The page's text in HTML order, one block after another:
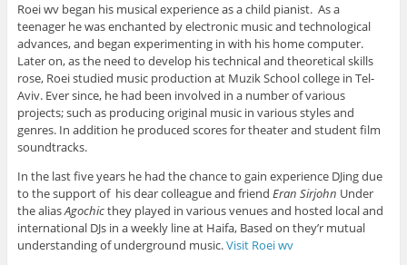
Roei wv began his musical experience as a child pianist. As a
teenager he was enchanted by electronic music and technological
advances, and began experimenting in with his home computer.
Later on, as the need to develop his technical and theoretical skills
rose, Roei studied music production at Muzik School college in Tel-
Aviv. Ever since, he had been involved in a number of various
projects; such as producing original music in various styles and
genres. In addition he produced scores for theater and student film
soundtracks.
In the last five years he had the chance to gain experience DJing due
to the support of his dear colleague and friend Eran Sirjohn Under
the aliasAgochicthey played in various venues and hosted local and
international DJs in a weekly line at Haifa, Based on they’r mutual
understanding of underground music.Visit Roei wv